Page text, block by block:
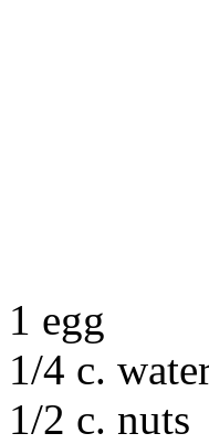
1 egg
1/4 c.
1/2 c. nuts